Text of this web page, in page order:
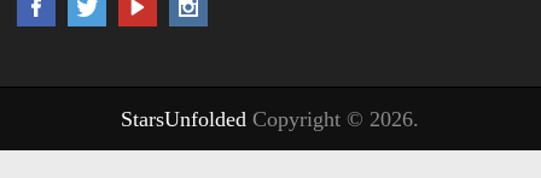
StarsUnfolded Copyright © 2026.